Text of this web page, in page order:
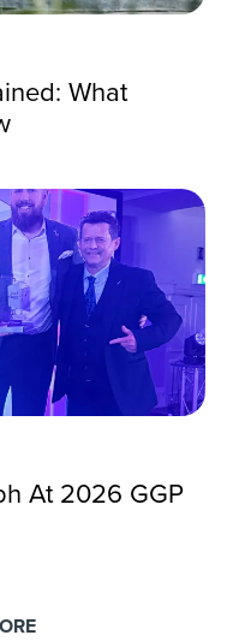
What
At 2026 GGP